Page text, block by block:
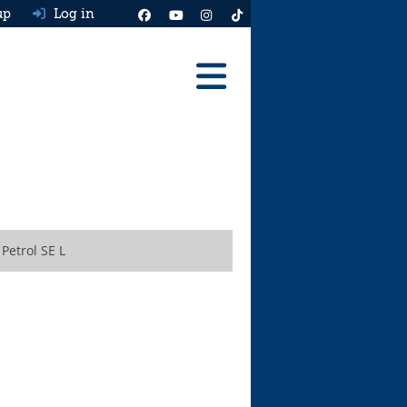
Log in
SE L